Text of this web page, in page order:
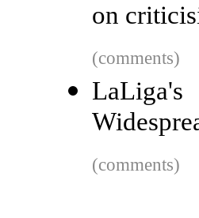
on
(comments)
(comments)